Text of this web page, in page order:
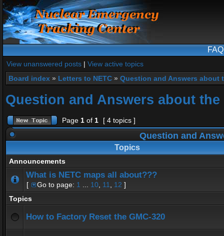
FAQ
View unanswered posts | View active topics
Board index » Letters to NETC » Question and Answers about
Question and Answers about the
Page 1 of 1 [ 4 topics ]
Question and
Topics
Announcements
What is NETC maps all about???
[ Go to page: 1 10 11 12 ]
Topics
How to Factory Reset the GMC-320